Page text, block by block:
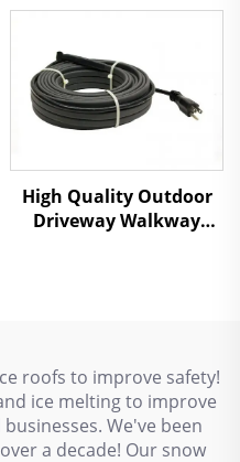
Snow Melting Heating
High Quality Outdoor
Driveway Walkway
roofs to improve safety!
ice melting to improve
We've been
a decade! Our snow